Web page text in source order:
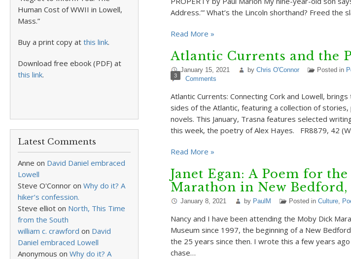
Human Cost of WWII in Lowell,
Mass.”
Buy a print copy at this link.
Download free ebook (PDF) at
this link.
Latest Comments
Anne on David Daniel embraced
Lowell
Steve O'Connor on Why do it? A
hiker’s confession.
Steve elliot on North, This Time
from the South
william c. crawford on David
Daniel embraced Lowell
Anonymous on Why do it? A
Address.’” What’s the Lincoln shorthand? Freed the
Read More »
Atlantic Currents and the
January 15, 2021 by Chris O'Connor Posted in
3 Comments
Atlantic Currents: Connecting Cork and Lowell,
sides of the Atlantic, featuring a collection of
novels. This January, Trasna features selected
this week, the poetry of Alex Hayes. FR8879, 42
Read More »
Janet Egan: A Poem for
Marathon in New Bedford,
January 8, 2021 by PaulM Posted in Culture,
Nancy and I have been attending the Moby Dick
Museum since 1997, the beginning of a New
the 25 years since then. I wrote this a few years
chase…